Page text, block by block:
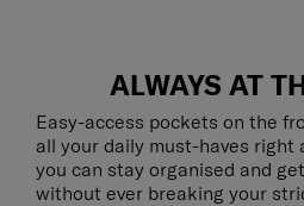
ALWAYS AT
Easy-access pockets on the
all your daily must-haves right
you can stay organised and
without ever breaking your